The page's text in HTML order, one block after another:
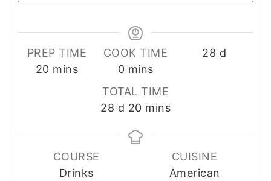
PREP TIME
20minutes
mins
COOK TIME
0minutes
mins
28 days
d
TOTAL TIME
28 days
d 20minutes
mins
COURSE
Drinks
CUISINE
American